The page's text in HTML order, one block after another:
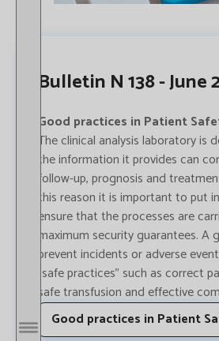
Open / Close menu
Bulletin N 138 - June
Good practices in Patient
The clinical analysis laboratory is
the information it provides can
follow-up, prognosis and
this reason it is important to put
ensure that the processes are
maximum security guarantees.
prevent incidents or adverse
"safe practices" such as correct
safe transfusion and effective
Good practices in Patient